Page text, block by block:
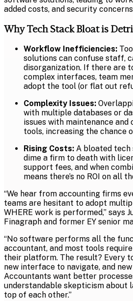
added costs, and security
Why Tech Stack Bloat is
Workflow Inefficiencies:
solutions can confuse staff,
disorganization. If there are
complex interfaces, team
adopt the tool (or flat out
Complexity Issues:
with multiple databases or
issues with maintenance
tools, increasing the chance
Rising Costs: A bloated tech
dime a firm to death with
support fees, and when
means there’s no ROI on all
“We hear from accounting firms
teams are hesitant to adopt
WHERE work is performed,” says
Finagraph and former EY senior
“No software performs all the
accountant, and most tools
their platform. The result? Every
new interface to navigate, and
Accountants want better
understandable skepticism about
top of each other.”